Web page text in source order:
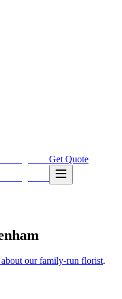
Get Quote
our family-run florist.